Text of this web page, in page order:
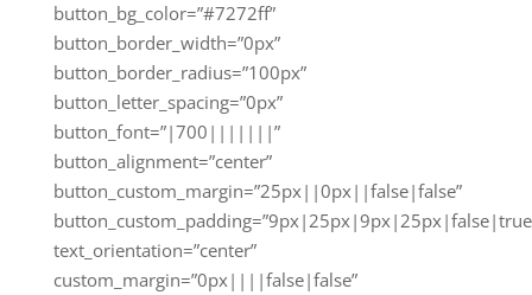
button_bg_color=”#7272ff”
button_border_width=”0px”
button_border_radius=”100px”
button_letter_spacing=”0px”
button_font=”|700|||||||”
button_alignment=”center”
button_custom_margin=”25px||0px||false|false”
text_orientation=”center”
custom_margin=”0px||||false|false”